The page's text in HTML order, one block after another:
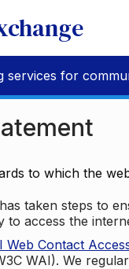
services for
to which the
taken steps to
to access the
Web Contact
WAI). We